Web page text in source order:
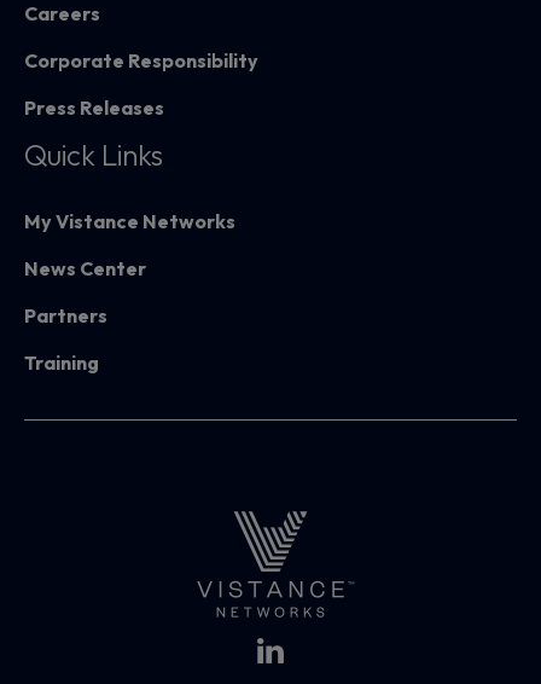
Careers
Corporate Responsibility
Press Releases
Quick Links
My Vistance Networks
News Center
Partners
Training